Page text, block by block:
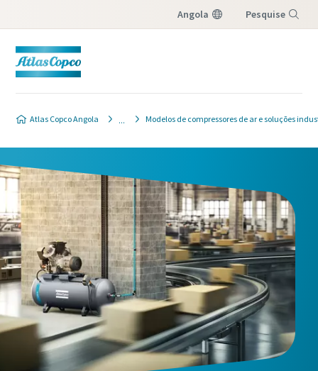
Angola Pesquise
Atlas Copco Angola Modelos de compressores de ar e soluções